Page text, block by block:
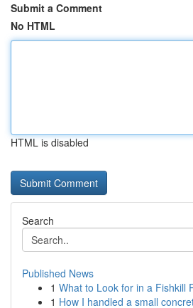
Submit a Comment
No HTML
HTML is disabled
Search
Published News
1 What to Look for in a Fishkill
1 How I handled a small